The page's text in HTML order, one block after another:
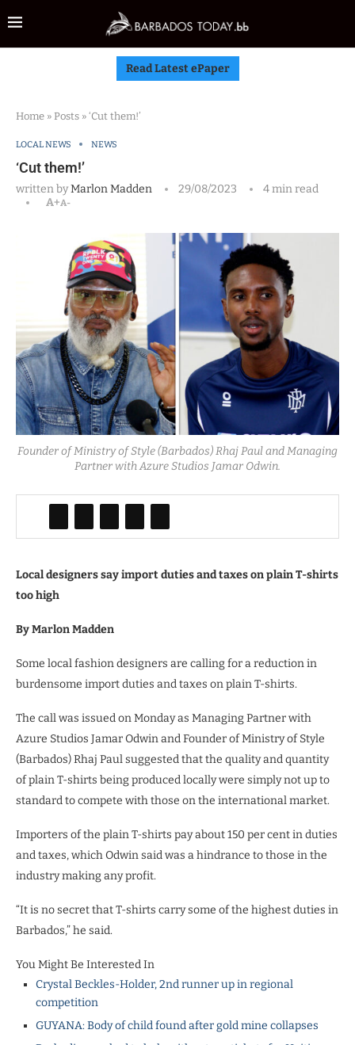
Read Latest ePaper
Home » Posts » ‘Cut them!’
LOCAL NEWS NEWS
‘Cut them!’
written byMarlon Madden 29/08/2023
4 min read
A+A-
Founder of Ministry of Style (Barbados) Rhaj Paul and Managing
Partner with Azure Studios Jamar Odwin.
Local designers say import duties and taxes on plain T-shirts
too high
By Marlon Madden
Some local fashion designers are calling for a reduction in
burdensome import duties and taxes on plain T-shirts.
The call was issued on Monday as Managing Partner with
Azure Studios Jamar Odwin and Founder of Ministry of Style
(Barbados) Rhaj Paul suggested that the quality and quantity
of plain T-shirts being produced locally were simply not up to
standard to compete with those on the international market.
Importers of the plain T-shirts pay about 150 per cent in duties
and taxes, which Odwin said was a hindrance to those in the
industry making any profit.
“It is no secret that T-shirts carry some of the highest duties in
Barbados,” he said.
You Might Be Interested In
Crystal Beckles-Holder, 2nd runner up in regional
competition
GUYANA: Body of child found after gold mine collapses